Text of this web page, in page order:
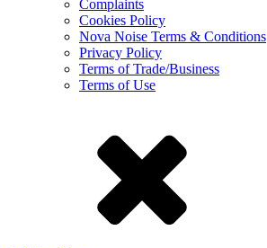
Complaints
Cookies Policy
Nova Noise Terms & Conditions
Privacy Policy
Terms of Trade/Business
Terms of Use